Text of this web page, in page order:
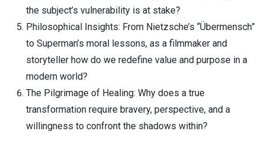
the subject’s vulnerability is at stake?
Philosophical Insights: From Nietzsche’s “Übermensch”
to Superman’s moral lessons, as a filmmaker and
storyteller how do we redefine value and purpose in a
modern world?
The Pilgrimage of Healing: Why does a true
transformation require bravery, perspective, and a
willingness to confront the shadows within?